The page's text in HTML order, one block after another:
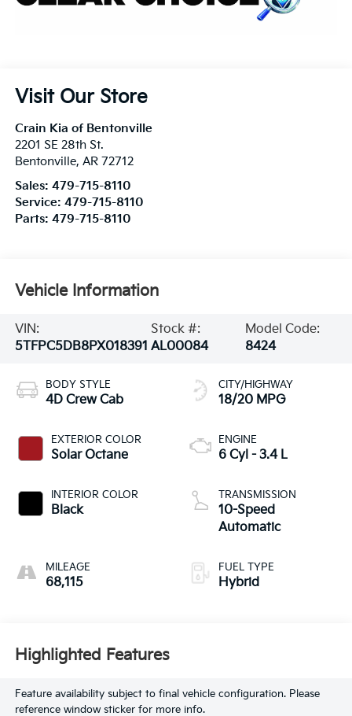
Visit Our Store
Crain Kia of Bentonville
2201 SE 28th St.
Bentonville, AR 72712
Sales: 479-715-8110
Service: 479-715-8110
Parts: 479-715-8110
Vehicle Information
VIN:
5TFPC5DB8PX018391
Stock #:
AL00084
Model Code:
8424
BODY STYLE
4D Crew Cab
EXTERIOR COLOR
Solar Octane
INTERIOR COLOR
Black
MILEAGE
68,115
CITY/HIGHWAY
18/20 MPG
ENGINE
6 Cyl - 3.4 L
TRANSMISSION
10-Speed
Automatic
FUEL TYPE
Hybrid
Highlighted Features
Feature availability subject to final vehicle configuration. Please
reference window sticker for more info.